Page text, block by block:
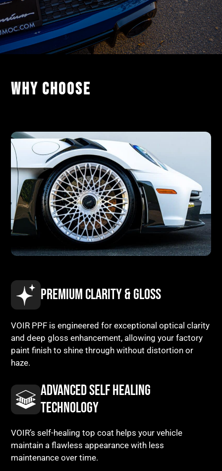
Why Choose
PREMIUM CLARITY & GLOSS
VOIR PPF is engineered for exceptional optical clarity
and deep gloss enhancement, allowing your factory
paint finish to shine through without distortion or
haze.
ADVANCED SELF HEALING
TECHNOLOGY
VOIR’s self-healing top coat helps your vehicle
maintain a flawless appearance with less
maintenance over time.